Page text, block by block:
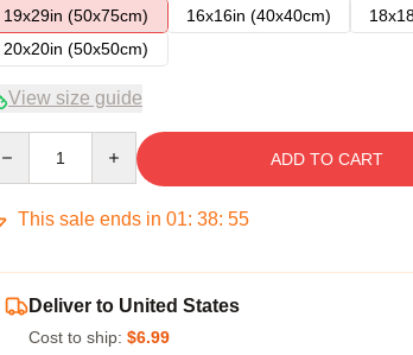
19x29in (50x75cm)
16x16in (40x40cm)
20x20in (50x50cm)
View size guide
ADD TO CART
This sale ends in 01: 38: 54
Deliver to United States
Cost to ship: $6.99